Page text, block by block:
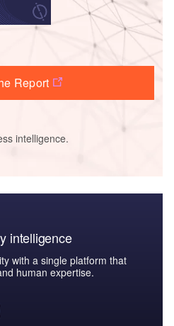
Report
intelligence.
intelligence
with a single platform that
human expertise.